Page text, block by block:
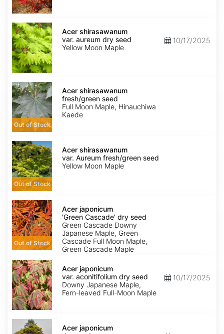
Acer
shirasawanum
var.
aureum
dry
seed
Acer shirasawanum
var. aureum dry seed
Yellow Moon Maple
10/17/2025
Acer
shirasawanum
fresh/green
seed
Out of Stock
Acer shirasawanum
fresh/green seed
Full Moon Maple, Hinauchiwa
Kaede
Acer
shirasawanum
var.
Aureum
fresh/green
seed
Out of Stock
Acer shirasawanum
var. Aureum fresh/green seed
Yellow Moon Maple
Acer
japonicum
'Green
Cascade'
dry
seed
Out of Stock
Acer japonicum
'Green Cascade' dry seed
Green Cascade Downy
Japanese Maple, Green
Cascade Full Moon Maple,
Green Cascade Maple
Acer
japonicum
var.
aconitifolium
dry
seed
Acer japonicum
var. aconitifolium dry seed
Downy Japanese Maple,
Fern-leaved Full-Moon Maple
10/17/2025
Acer
japonicum
Acer japonicum